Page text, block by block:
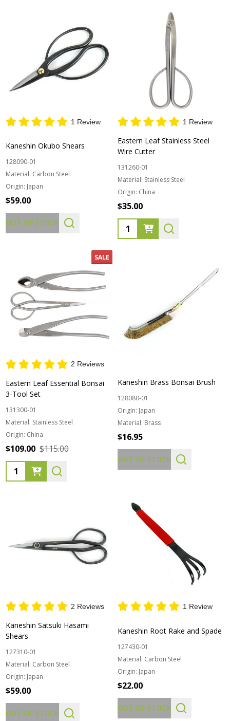
1 Review
Kaneshin Okubo Shears
128090-01
Material: Carbon Steel
Origin: Japan
$59.00
OUT OF STOCK
1 Review
Eastern Leaf Stainless Steel
Wire Cutter
131260-01
Material: Stainless Steel
Origin: China
$35.00
Quantity:
SALE
2 Reviews
Eastern Leaf Essential Bonsai
3-Tool Set
131300-01
Material: Stainless Steel
Origin: China
$109.00 $115.00
Quantity:
Kaneshin Brass Bonsai Brush
128080-01
Origin: Japan
Material: Brass
$16.95
OUT OF STOCK
2 Reviews
Kaneshin Satsuki Hasami
Shears
127310-01
Material: Carbon Steel
Origin: Japan
$59.00
OUT OF STOCK
1 Review
Kaneshin Root Rake and Spade
127430-01
Material: Carbon Steel
Origin: Japan
$22.00
OUT OF STOCK